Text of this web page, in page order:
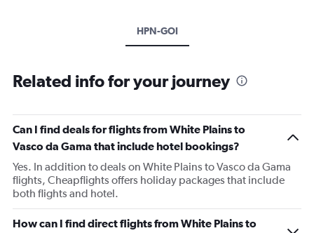
HPN-GOI
Related info for your journey
Can I find deals for flights from White Plains to
Vasco da Gama that include hotel bookings?
Yes. In addition to deals on White Plains to Vasco da Gama
flights, Cheapflights offers holiday packages that include
both flights and hotel.
How can I find direct flights from White Plains to